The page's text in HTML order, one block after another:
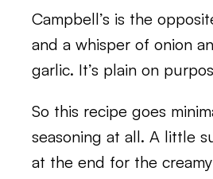
Campbell’s is the
and a whisper of onion
garlic. It’s plain on
So this recipe goes
seasoning at all. A little
at the end for the